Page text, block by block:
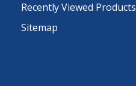
Recently Viewed Products
Sitemap